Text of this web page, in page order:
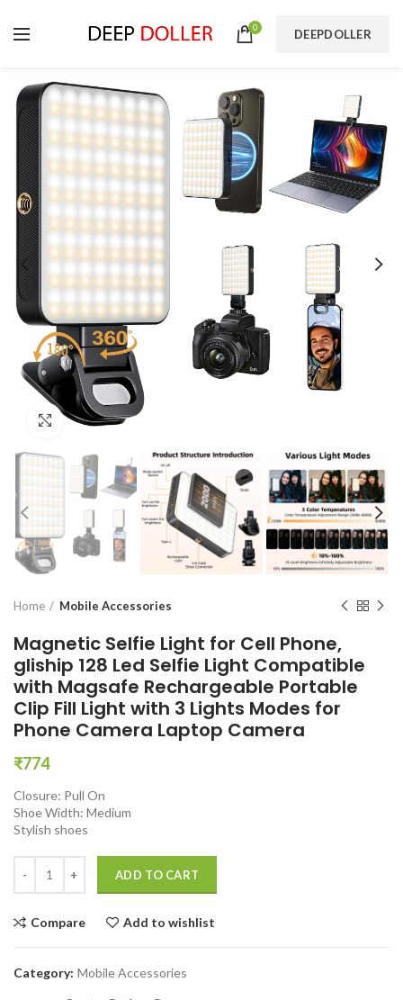
0 DEEPDOLLER
Click to enlarge
Home Mobile Accessories
Magnetic Selfie Light for Cell Phone,
gliship 128 Led Selfie Light Compatible
with Magsafe Rechargeable Portable
Clip Fill Light with 3 Lights Modes for
Phone Camera Laptop Camera
₹774
Closure: Pull On
Shoe Width: Medium
Stylish shoes
ADD TO CART
Compare Add to wishlist
Category: Mobile Accessories